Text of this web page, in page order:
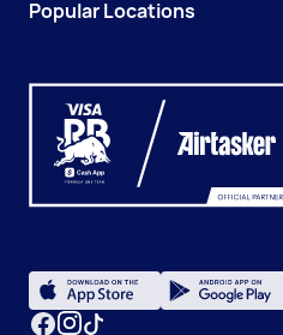
Popular Locations